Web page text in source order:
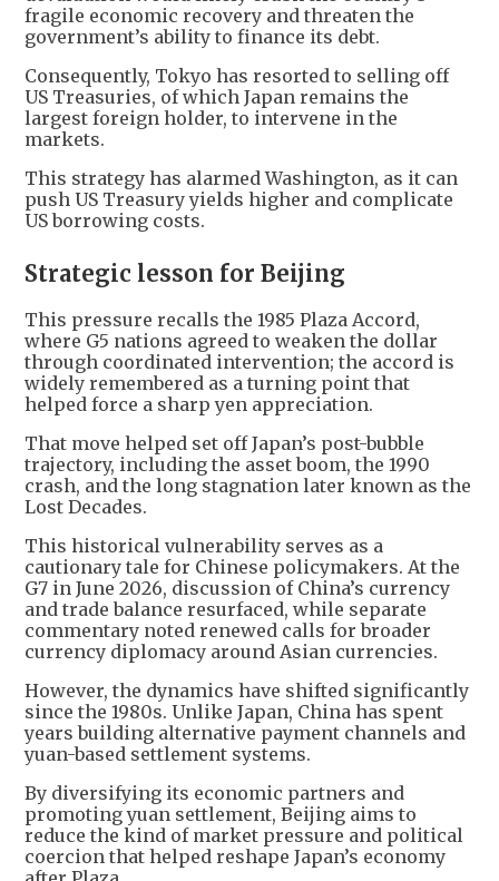
fragile economic recovery and threaten the
government’s ability to finance its debt.
Consequently, Tokyo has resorted to selling off
US Treasuries, of which Japan remains the
largest foreign holder, to intervene in the
markets.
This strategy has alarmed Washington, as it can
push US Treasury yields higher and complicate
US borrowing costs.
Strategic lesson for Beijing
This pressure recalls the 1985 Plaza Accord,
where G5 nations agreed to weaken the dollar
through coordinated intervention; the accord is
widely remembered as a turning point that
helped force a sharp yen appreciation.
That move helped set off Japan’s post-bubble
trajectory, including the asset boom, the 1990
crash, and the long stagnation later known as the
Lost Decades.
This historical vulnerability serves as a
cautionary tale for Chinese policymakers. At the
G7 in June 2026, discussion of China’s currency
and trade balance resurfaced, while separate
commentary noted renewed calls for broader
currency diplomacy around Asian currencies.
However, the dynamics have shifted significantly
since the 1980s. Unlike Japan, China has spent
years building alternative payment channels and
yuan-based settlement systems.
By diversifying its economic partners and
promoting yuan settlement, Beijing aims to
reduce the kind of market pressure and political
coercion that helped reshape Japan’s economy